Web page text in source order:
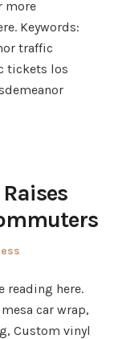
more
Keywords:
traffic
tickets los
reading here.
car wrap,
Custom vinyl